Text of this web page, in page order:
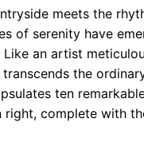
meets the
of serenity have
an artist
the
ten
complete with